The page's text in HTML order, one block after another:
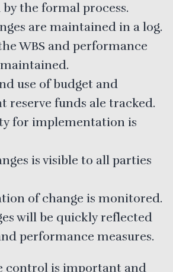
the formal process.
are maintained in a log.
WBS and performance
use of budget and
reserve funds ale tracked.
for implementation is
is visible to all parties
of change is monitored.
will be quickly reflected
performance measures.
control is important and